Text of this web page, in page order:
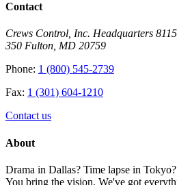
Contact
Crews Control, Inc. Headquarters
350 Fulton, MD 20759
Phone: 1 (800) 545-2739
Fax: 1 (301) 604-1210
Contact us
About
Drama in Dallas? Time lapse in
You bring the vision. We've got